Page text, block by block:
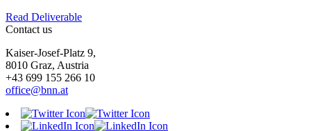
Read Deliverable
Contact us
Kaiser-Josef-Platz 9,
8010 Graz, Austria
+43 699 155 266 10
office@bnn.at